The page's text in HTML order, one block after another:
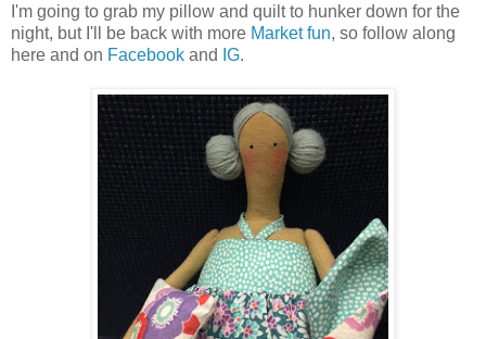
I'm going to grab my pillow and quilt to hunker down for the
night, but I'll be back with more Market fun, so follow along
here and on Facebook and IG.